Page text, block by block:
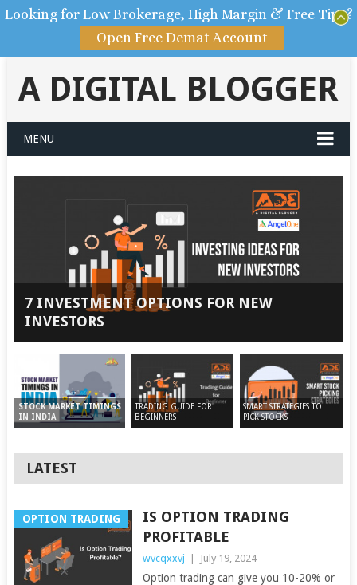
A DIGITAL BLOGGER
MENU
7 INVESTMENT OPTIONS FOR NEW
INVESTORS
STOCK MARKET TIMINGS
IN INDIA
SMART STRATEGIES TO
PICK STOCKS
TRADING GUIDE FOR
BEGINNERS
LATEST
OPTION TRADING
IS OPTION TRADING
PROFITABLE
wvcqxxvj | July 19, 2024
Option trading can give you 10-20% or
Looking for Low Brokerage, High Margin & Free Tips?
Open Free Demat Account